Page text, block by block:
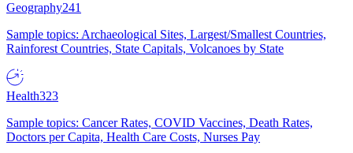
Geography241
Sample topics: Archaeological Sites, Largest/Smallest Countries,
Rainforest Countries, State Capitals, Volcanoes by State
Health323
Sample topics: Cancer Rates, COVID Vaccines, Death Rates,
Doctors per Capita, Health Care Costs, Nurses Pay